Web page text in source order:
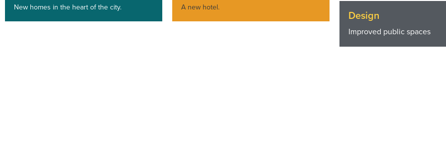
New homes in the heart of the city. A new hotel.
Design
Improved public spaces